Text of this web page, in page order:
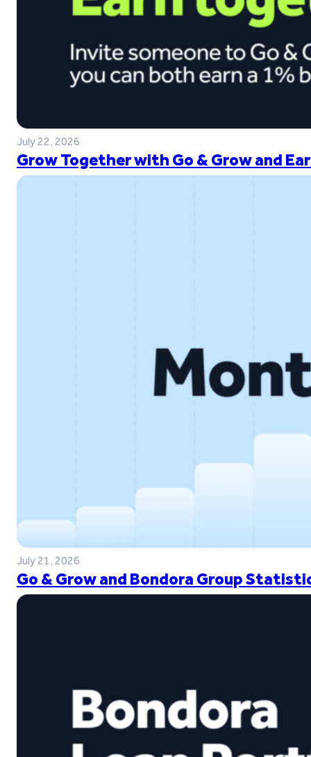
July 22, 2026
Grow Together with Go & Grow and
July 21, 2026
Go & Grow and Bondora Group